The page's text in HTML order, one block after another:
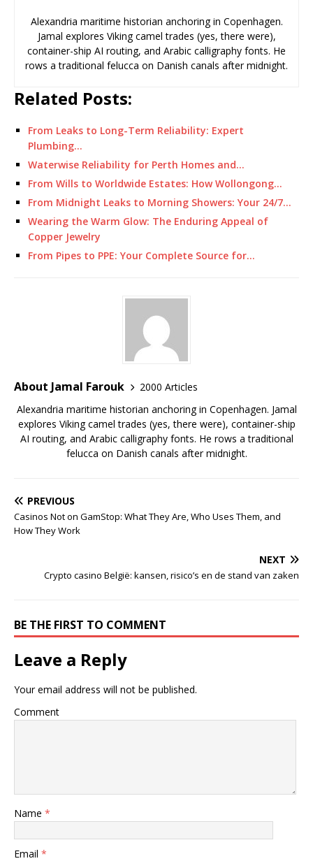
Alexandria maritime historian anchoring in Copenhagen.
Jamal explores Viking camel trades (yes, there were),
container-ship AI routing, and Arabic calligraphy fonts. He
rows a traditional felucca on Danish canals after midnight.
Related Posts:
From Leaks to Long-Term Reliability: Expert
Plumbing…
Waterwise Reliability for Perth Homes and…
From Wills to Worldwide Estates: How Wollongong…
From Midnight Leaks to Morning Showers: Your 24/7…
Wearing the Warm Glow: The Enduring Appeal of
Copper Jewelry
From Pipes to PPE: Your Complete Source for…
About Jamal Farouk
2000 Articles
Alexandria maritime historian anchoring in Copenhagen. Jamal
explores Viking camel trades (yes, there were), container-ship
AI routing, and Arabic calligraphy fonts. He rows a traditional
felucca on Danish canals after midnight.
PREVIOUS
Casinos Not on GamStop: What They Are, Who Uses Them, and
How They Work
NEXT
Crypto casino België: kansen, risico’s en de stand van zaken
BE THE FIRST TO COMMENT
Leave a Reply
Your email address will not be published.
Comment
Name *
Email *